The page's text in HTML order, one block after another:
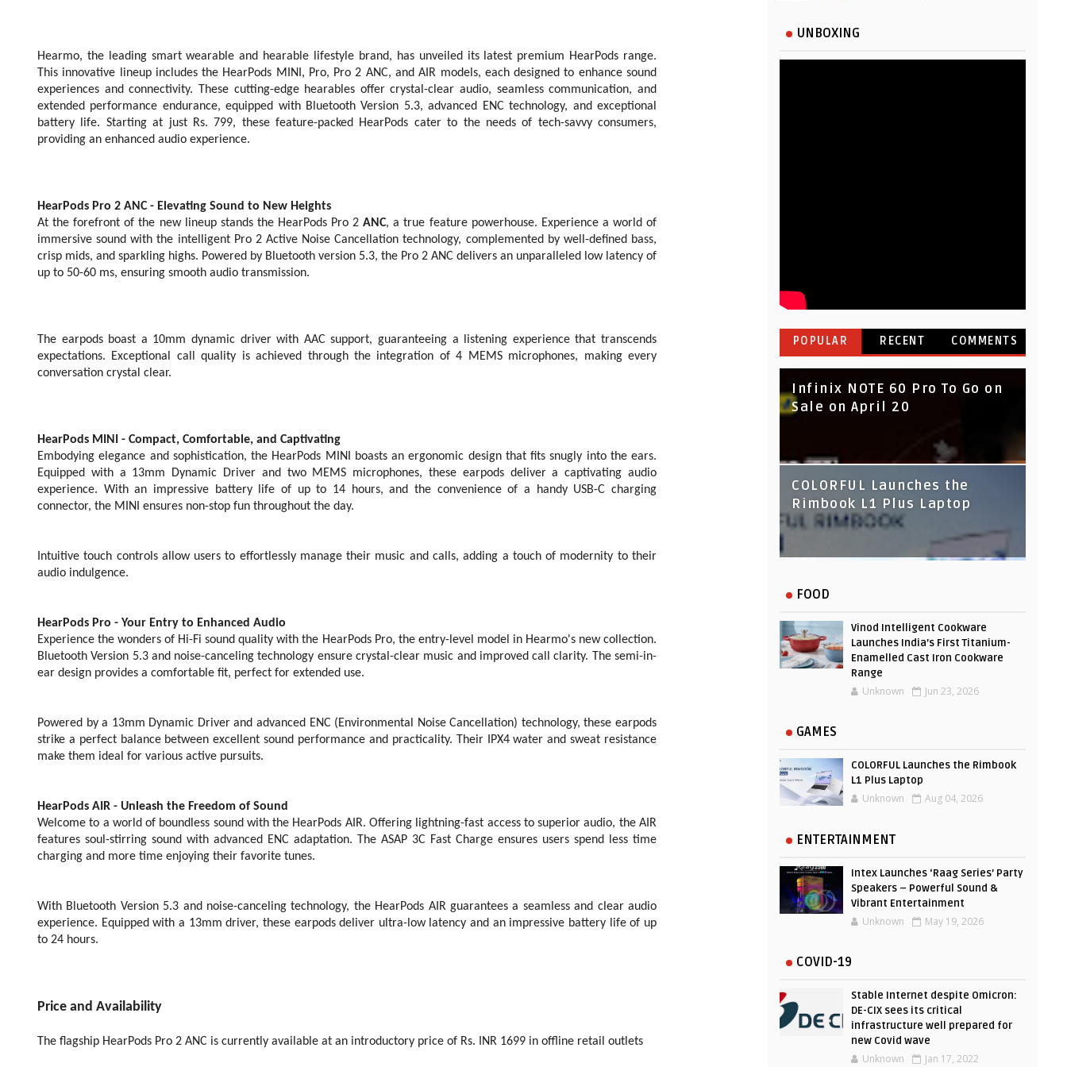
Hearmo, the leading smart wearable and hearable lifestyle brand, has unveiled its latest premium HearPods range.
This innovative lineup includes the HearPods MINI, Pro, Pro 2 ANC, and AIR models, each designed to enhance sound
experiences and connectivity. These cutting-edge hearables offer crystal-clear audio, seamless communication, and
extended performance endurance, equipped with Bluetooth Version 5.3, advanced ENC technology, and exceptional
battery life. Starting at just Rs. 799, these feature-packed HearPods cater to the needs of tech-savvy consumers,
providing an enhanced audio experience.
HearPods Pro 2 ANC - Elevating Sound to New Heights
At the forefront of the new lineup stands the HearPods Pro 2 ANC, a true feature powerhouse. Experience a world of
immersive sound with the intelligent Pro 2 Active Noise Cancellation technology, complemented by well-defined bass,
crisp mids, and sparkling highs. Powered by Bluetooth version 5.3, the Pro 2 ANC delivers an unparalleled low latency of
up to 50-60 ms, ensuring smooth audio transmission.
The earpods boast a 10mm dynamic driver with AAC support, guaranteeing a listening experience that transcends
expectations. Exceptional call quality is achieved through the integration of 4 MEMS microphones, making every
conversation crystal clear.
HearPods MINI - Compact, Comfortable, and Captivating
Embodying elegance and sophistication, the HearPods MINI boasts an ergonomic design that fits snugly into the ears.
Equipped with a 13mm Dynamic Driver and two MEMS microphones, these earpods deliver a captivating audio
experience. With an impressive battery life of up to 14 hours, and the convenience of a handy USB-C charging
connector, the MINI ensures non-stop fun throughout the day.
Intuitive touch controls allow users to effortlessly manage their music and calls, adding a touch of modernity to their
audio indulgence.
HearPods Pro - Your Entry to Enhanced Audio
Experience the wonders of Hi-Fi sound quality with the HearPods Pro, the entry-level model in Hearmo's new collection.
Bluetooth Version 5.3 and noise-canceling technology ensure crystal-clear music and improved call clarity. The semi-in-
ear design provides a comfortable fit, perfect for extended use.
Powered by a 13mm Dynamic Driver and advanced ENC (Environmental Noise Cancellation) technology, these earpods
strike a perfect balance between excellent sound performance and practicality. Their IPX4 water and sweat resistance
make them ideal for various active pursuits.
HearPods AIR - Unleash the Freedom of Sound
Welcome to a world of boundless sound with the HearPods AIR. Offering lightning-fast access to superior audio, the AIR
features soul-stirring sound with advanced ENC adaptation. The ASAP 3C Fast Charge ensures users spend less time
charging and more time enjoying their favorite tunes.
With Bluetooth Version 5.3 and noise-canceling technology, the HearPods AIR guarantees a seamless and clear audio
experience. Equipped with a 13mm driver, these earpods deliver ultra-low latency and an impressive battery life of up
to 24 hours.
Price and Availability
The flagship HearPods Pro 2 ANC is currently available at an introductory price of Rs. INR 1699 in offline retail outlets
UNBOXING
POPULAR RECENT COMMENTS
Infinix NOTE 60 Pro To Go on
Sale on April 20
IndusInd Bank Redesigned
Its Website To Improve User
Experience
COLORFUL Launches the
Rimbook L1 Plus Laptop
FOOD
Vinod Intelligent Cookware
Launches India’s First Titanium-
Enamelled Cast Iron Cookware
Range
Unknown Jun 23, 2026
GAMES
COLORFUL Launches the Rimbook
L1 Plus Laptop
Unknown Aug 04, 2026
ENTERTAINMENT
Intex Launches ‘Raag Series’ Party
Speakers – Powerful Sound &
Vibrant Entertainment
Unknown May 19, 2026
COVID-19
Stable Internet despite Omicron:
DE-CIX sees its critical
infrastructure well prepared for
new Covid wave
Unknown Jan 17, 2022